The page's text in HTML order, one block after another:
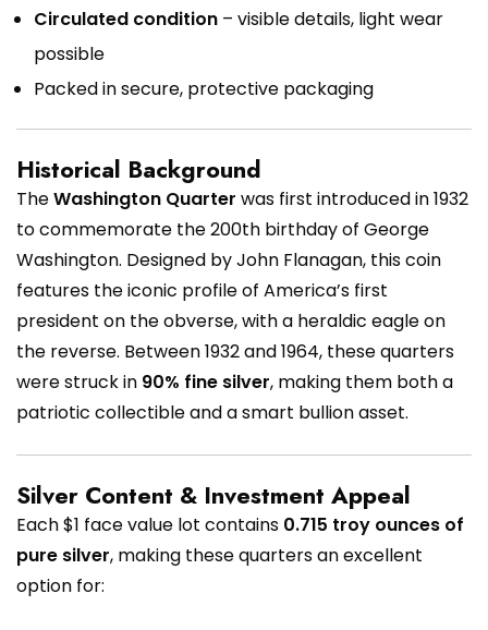
Circulated condition – visible details, light wear
possible
Packed in secure, protective packaging
Historical Background
TheWashington Quarter was first introduced in 1932
to commemorate the 200th birthday of George
Washington. Designed by John Flanagan, this coin
features the iconic profile of America’s first
president on the obverse, with a heraldic eagle on
the reverse. Between 1932 and 1964, these quarters
were struck in 90% fine silver, making them both a
patriotic collectible and a smart bullion asset.
Silver Content & Investment Appeal
Each $1 face value lot contains 0.715 troy ounces of
pure silver, making these quarters an excellent
option for: